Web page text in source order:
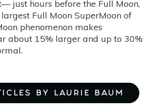
just hours before the Full Moon,
Full Moon SuperMoon of
phenomenon makes
about 15% larger and up to 30%
BY LAURIE BAUM